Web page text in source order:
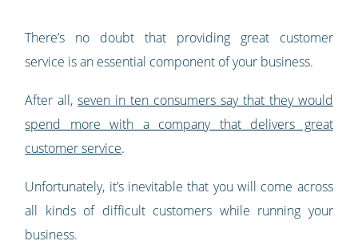
There’s no doubt that providing great customer
service is an essential component of your business.
After all,seven in ten consumers say that they would
spend more with a company that delivers great
customer service.
Unfortunately, it’s inevitable that you will come across
all kinds of difficult customers while running your
business.